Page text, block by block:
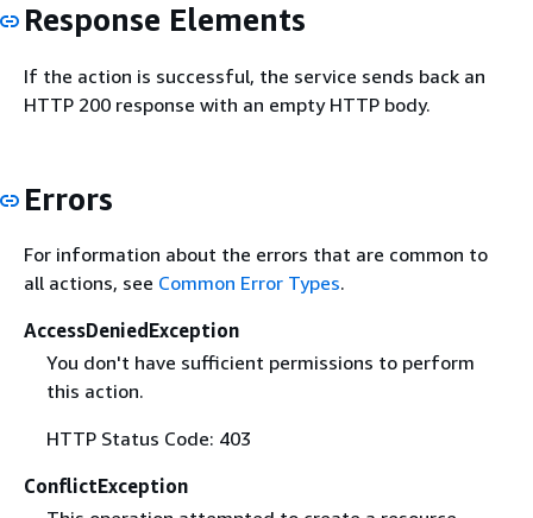
Response Elements
If the action is successful, the service sends back an
HTTP 200 response with an empty HTTP body.
Errors
For information about the errors that are common to
all actions, see Common Error Types.
AccessDeniedException
You don't have sufficient permissions to perform
this action.
HTTP Status Code: 403
ConflictException